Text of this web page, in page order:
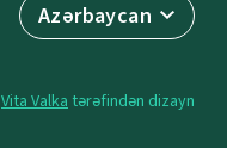
Azərbaycan
Vita Valka tərəfindən dizayn